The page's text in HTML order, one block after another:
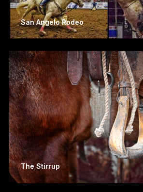
San Angelo Rodeo
The Stirrup